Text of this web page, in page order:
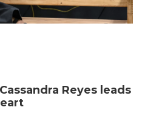
Reyes leads